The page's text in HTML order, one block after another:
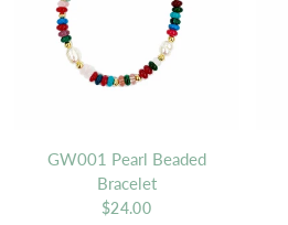
GW001 Pearl Beaded
Bracelet
$24.00